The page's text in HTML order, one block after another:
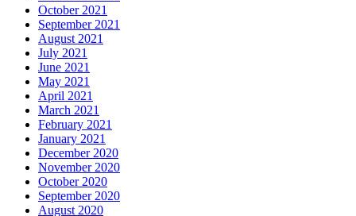
October 2021
September 2021
August 2021
July 2021
June 2021
May 2021
April 2021
March 2021
February 2021
January 2021
December 2020
November 2020
October 2020
September 2020
August 2020